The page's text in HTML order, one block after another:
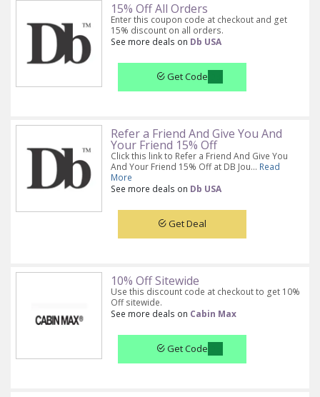
15% Off All Orders
Enter this coupon code at checkout and get
15% discount on all orders.
See more deals on Db USA
Get Code
Refer a Friend And Give You And
Your Friend 15% Off
Click this link to Refer a Friend And Give You
And Your Friend 15% Off at DB Jou... Read
More
See more deals on Db USA
Get Deal
10% Off Sitewide
Use this discount code at checkout to get 10%
Off sitewide.
See more deals on Cabin Max
Get Code